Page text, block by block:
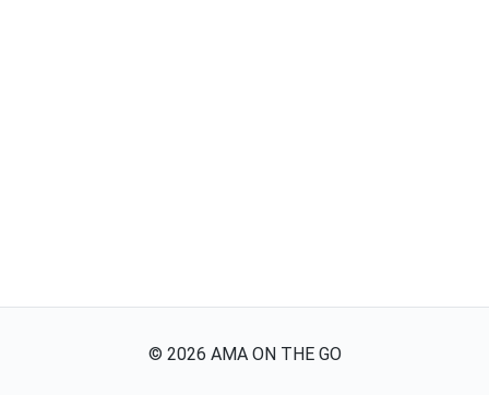
© 2026 AMA ON THE GO